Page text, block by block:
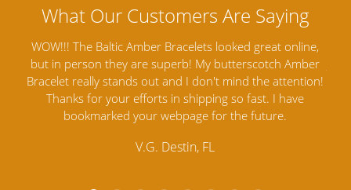
Amber Artisans has the highest quality Baltic Amber
Jewelry out there. I highly recommend them. I purchased
Amber Jewelry from another stores and was not
satisfied. Amber Artisans has the nicest and best priced
Amber. Their quality far exceeds others and the